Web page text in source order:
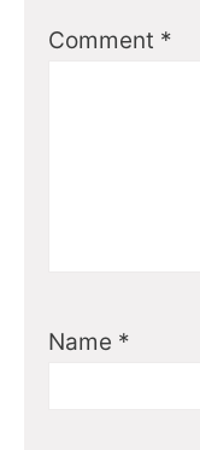
Comment *
Name *